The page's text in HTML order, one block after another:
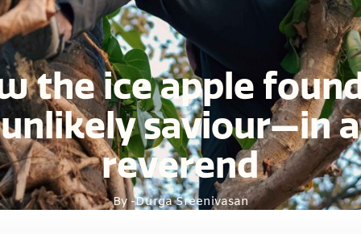
the ice apple
unlikely saviour—in a
reverend
By -Durga Sreenivasan